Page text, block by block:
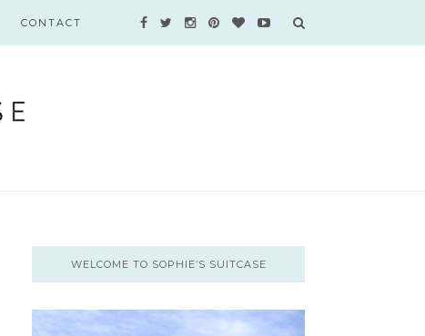
CONTACT
WELCOME TO SOPHIE’S SUITCASE